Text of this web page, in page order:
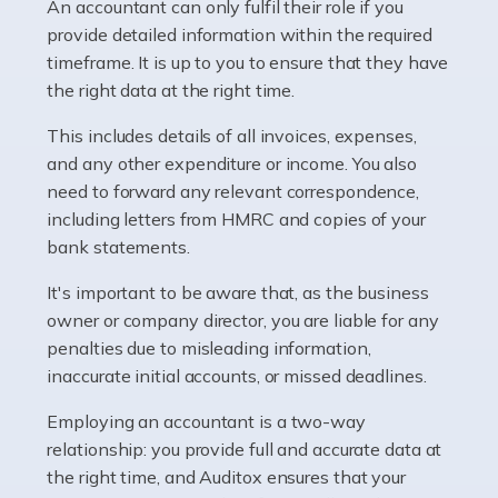
whether they work for the NHS, run their own limited
company, or operate as a sole trader. Many are classed
as self-employed, particularly if […]
Accountants For Plumbers
Plumbers provide an essential service, forming a central
pillar of the infrastructure, construction and repair
industries in the UK. Everyone, without exception,
Read more
Accountants For Barristers
Becoming a barrister in the UK is no easy task, and
while it can be an enormously rewarding career, it's not
without its challenges, both intellectual and physical.
An accountant can only fulfil their role if you
provide detailed information within the required
timeframe. It is up to you to ensure that they have
the right data at the right time.
This includes details of all invoices, expenses,
and any other expenditure or income. You also
need to forward any relevant correspondence,
including letters from HMRC and copies of your
bank statements.
It's important to be aware that, as the business
owner or company director, you are liable for any
penalties due to misleading information,
inaccurate initial accounts, or missed deadlines.
Employing an accountant is a two-way
relationship: you provide full and accurate data at
the right time, and Auditox ensures that your